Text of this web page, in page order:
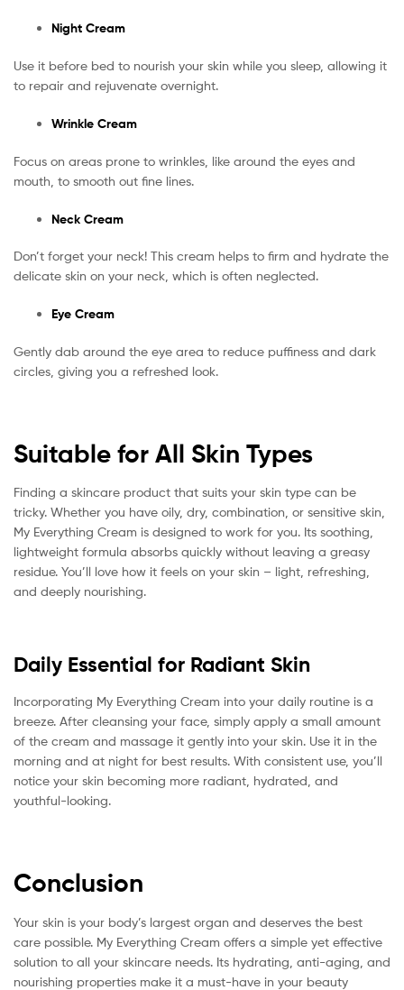
Night Cream
Use it before bed to nourish your skin while you sleep, allowing it
to repair and rejuvenate overnight.
Wrinkle Cream
Focus on areas prone to wrinkles, like around the eyes and
mouth, to smooth out fine lines.
Neck Cream
Don’t forget your neck! This cream helps to firm and hydrate the
delicate skin on your neck, which is often neglected.
Eye Cream
Gently dab around the eye area to reduce puffiness and dark
circles, giving you a refreshed look.
Suitable for All Skin Types
Finding a skincare product that suits your skin type can be
tricky. Whether you have oily, dry, combination, or sensitive skin,
My Everything Cream is designed to work for you. Its soothing,
lightweight formula absorbs quickly without leaving a greasy
residue. You’ll love how it feels on your skin – light, refreshing,
and deeply nourishing.
Daily Essential for Radiant Skin
Incorporating My Everything Cream into your daily routine is a
breeze. After cleansing your face, simply apply a small amount
of the cream and massage it gently into your skin. Use it in the
morning and at night for best results. With consistent use, you’ll
notice your skin becoming more radiant, hydrated, and
youthful-looking.
Conclusion
Your skin is your body’s largest organ and deserves the best
care possible. My Everything Cream offers a simple yet effective
solution to all your skincare needs. Its hydrating, anti-aging, and
nourishing properties make it a must-have in your beauty